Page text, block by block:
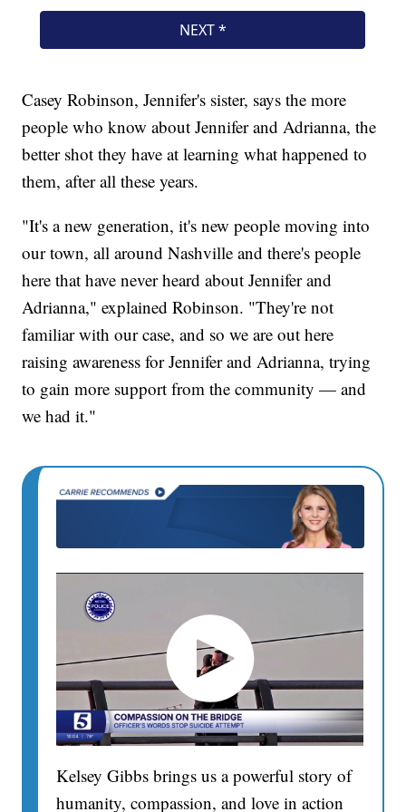
Casey Robinson, Jennifer's sister, says the more
people who know about Jennifer and Adrianna, the
better shot they have at learning what happened to
them, after all these years.
"It's a new generation, it's new people moving into
our town, all around Nashville and there's people
here that have never heard about Jennifer and
Adrianna," explained Robinson. "They're not
familiar with our case, and so we are out here
raising awareness for Jennifer and Adrianna, trying
to gain more support from the community — and
we had it."
Kelsey Gibbs brings us a powerful story of
humanity, compassion, and love in action